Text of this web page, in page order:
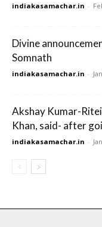
indiakasamachar.in -
Divine
Somnath
indiakasamachar.in -
Akshay Kumar-
Khan, said- after
indiakasamachar.in -